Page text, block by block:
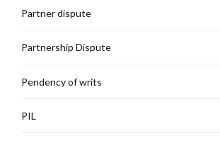
Partner dispute
Partnership Dispute
Pendency of writs
PIL